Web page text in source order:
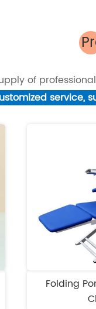
of
service,
Folding